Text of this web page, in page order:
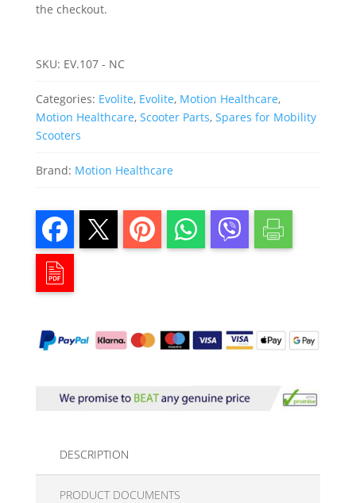
the checkout.
SKU: EV.107 - NC
Categories: Evolite, Evolite, Motion Healthcare,
Motion Healthcare, Scooter Parts, Spares for Mobility
Scooters
Brand: Motion Healthcare
DESCRIPTION
PRODUCT DOCUMENTS